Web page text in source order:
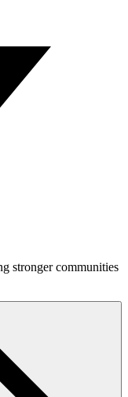
stronger communities